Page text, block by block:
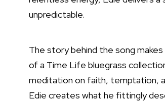
unpredictable.
The story behind the song
of a Time Life bluegrass
meditation on faith, temptation,
Edie creates what he fittingly